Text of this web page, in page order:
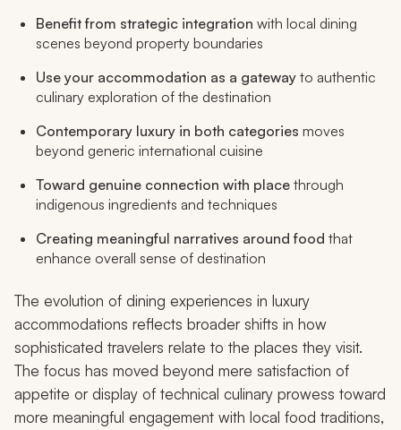
Benefit from strategic integration with local dining
scenes beyond property boundaries
Use your accommodation as a gateway to authentic
culinary exploration of the destination
Contemporary luxury in both categories moves
beyond generic international cuisine
Toward genuine connection with place through
indigenous ingredients and techniques
Creating meaningful narratives around food that
enhance overall sense of destination
The evolution of dining experiences in luxury
accommodations reflects broader shifts in how
sophisticated travelers relate to the places they visit.
The focus has moved beyond mere satisfaction of
appetite or display of technical culinary prowess toward
more meaningful engagement with local food traditions,